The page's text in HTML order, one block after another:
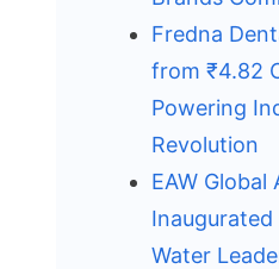
Fredna
from ₹4.82
Powering
Revolution
EAW Global
Water